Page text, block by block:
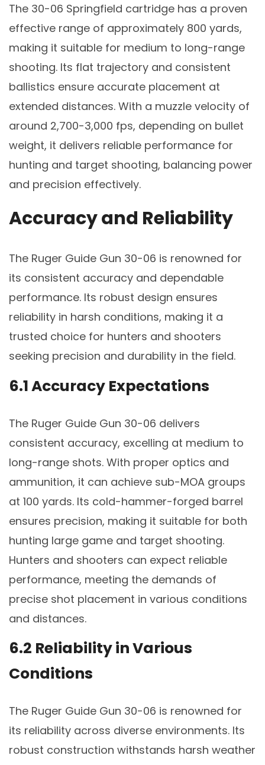
The 30-06 Springfield cartridge has a proven
effective range of approximately 800 yards,
making it suitable for medium to long-range
shooting. Its flat trajectory and consistent
ballistics ensure accurate placement at
extended distances. With a muzzle velocity of
around 2,700-3,000 fps, depending on bullet
weight, it delivers reliable performance for
hunting and target shooting, balancing power
and precision effectively.
Accuracy and Reliability
The Ruger Guide Gun 30-06 is renowned for
its consistent accuracy and dependable
performance. Its robust design ensures
reliability in harsh conditions, making it a
trusted choice for hunters and shooters
seeking precision and durability in the field.
6.1 Accuracy Expectations
The Ruger Guide Gun 30-06 delivers
consistent accuracy, excelling at medium to
long-range shots. With proper optics and
ammunition, it can achieve sub-MOA groups
at 100 yards. Its cold-hammer-forged barrel
ensures precision, making it suitable for both
hunting large game and target shooting.
Hunters and shooters can expect reliable
performance, meeting the demands of
precise shot placement in various conditions
and distances.
6.2 Reliability in Various
Conditions
The Ruger Guide Gun 30-06 is renowned for
its reliability across diverse environments. Its
robust construction withstands harsh weather